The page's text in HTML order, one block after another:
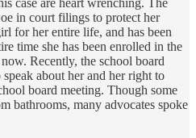
in court filings to protect her
for her entire life, and has been
time she has been enrolled in the
Recently, the school board
about her and her right to
board meeting. Though some
bathrooms, many advocates spoke